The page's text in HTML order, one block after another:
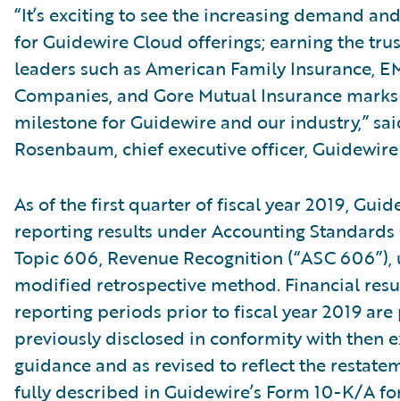
“It’s exciting to see the increasing demand
for Guidewire Cloud offerings; earning the
leaders such as American Family Insurance,
Companies, and Gore Mutual Insurance
milestone for Guidewire and our industry,”
Rosenbaum, chief executive officer,
As of the first quarter of fiscal year 2019,
reporting results under Accounting
Topic 606, Revenue Recognition (“ASC 606”),
modified retrospective method. Financial
reporting periods prior to fiscal year 2019 are
previously disclosed in conformity with then
guidance and as revised to reflect the
fully described in Guidewire’s Form 10-K/A